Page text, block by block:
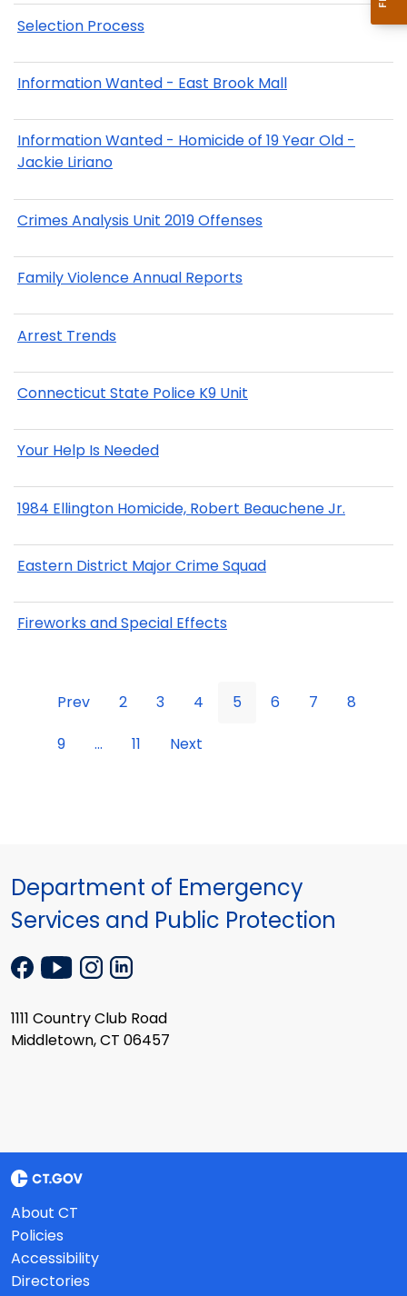
Selection Process
Information Wanted - East Brook Mall
Information Wanted - Homicide of 19 Year Old -
Jackie Liriano
Crimes Analysis Unit 2019 Offenses
Family Violence Annual Reports
Arrest Trends
Connecticut State Police K9 Unit
Your Help Is Needed
1984 Ellington Homicide, Robert Beauchene Jr.
Eastern District Major Crime Squad
Fireworks and Special Effects
Prev 2 3 4 5 6 7
8
9
... 11 Next
Department of Emergency
Services and Public Protection
1111 Country Club Road
Middletown, CT 06457
About CT
Policies
Accessibility
Directories